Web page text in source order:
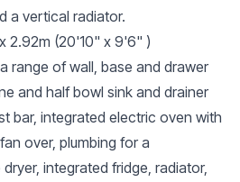
a vertical radiator.
2.92m (20'10" x 9'6" )
range of wall, base and drawer
and half bowl sink and drainer
bar, integrated electric oven with
over, plumbing for a
integrated fridge, radiator,